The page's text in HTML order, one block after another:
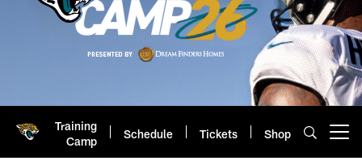
Training
Camp
Schedule Tickets Shop